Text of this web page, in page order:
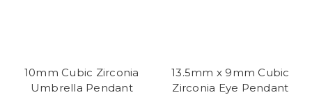
10mm Cubic Zirconia
Umbrella Pendant
13.5mm x 9mm Cubic
Zirconia Eye Pendant